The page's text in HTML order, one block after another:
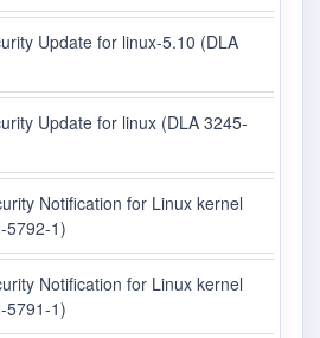
Update for linux-5.10 (DLA
Update for linux (DLA 3245-
Notification for Linux kernel
5792-1)
Notification for Linux kernel
5791-1)